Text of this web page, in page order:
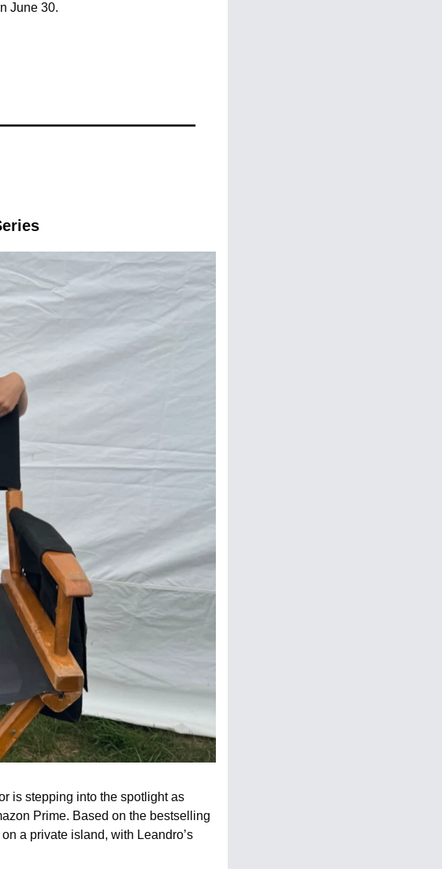
June 30.
is stepping into the spotlight as
Prime. Based on the bestselling
a private island, with Leandro’s